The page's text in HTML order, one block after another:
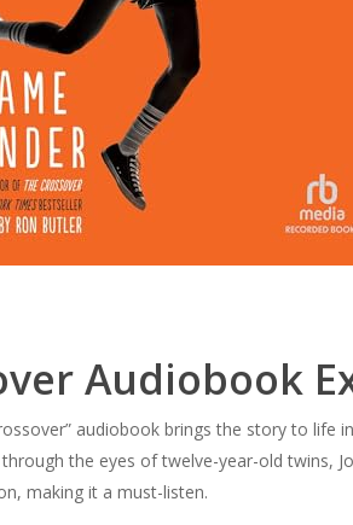
Audiobook
audiobook brings the story to life
the eyes of twelve-year-old twins,
making it a must-listen.